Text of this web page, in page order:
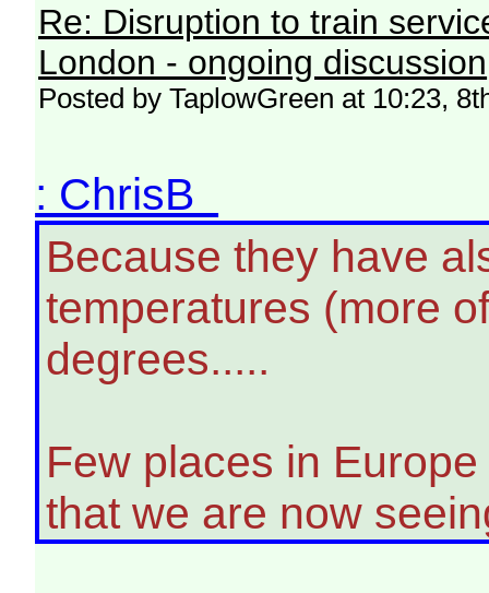
Re: Disruption to train
London - ongoing discussion
Posted by TaplowGreen at 10:23,
: ChrisB
Because they have
temperatures (more
degrees.....
Few places in
that we are now